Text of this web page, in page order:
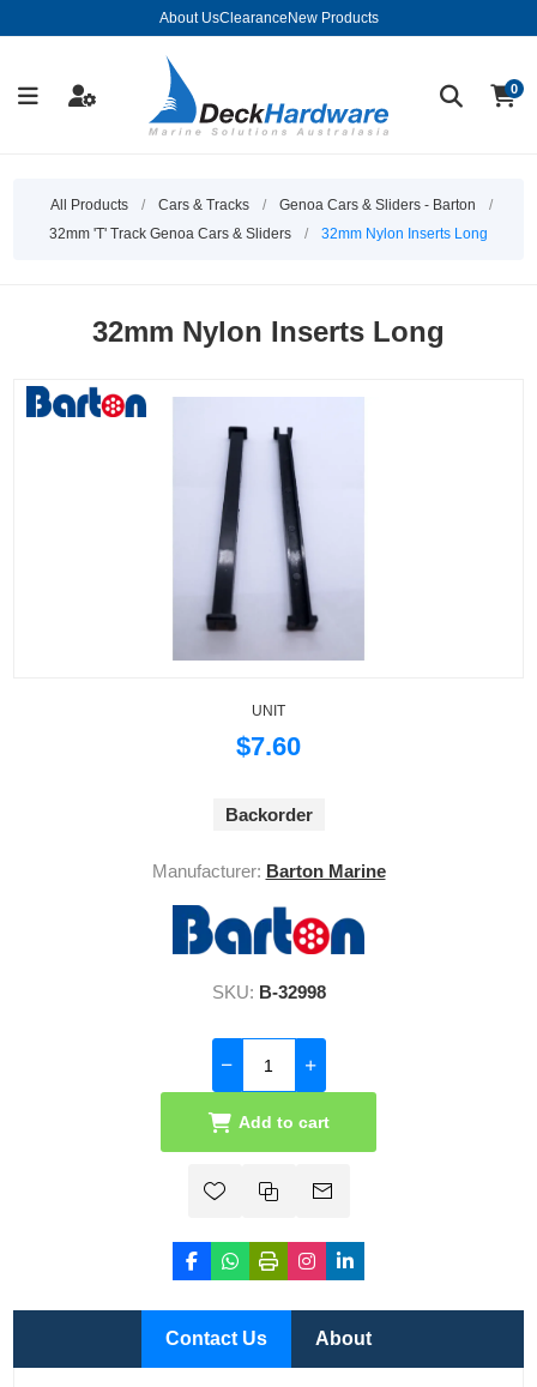
About UsClearance New Products
0
All Products / Cars & Tracks / Genoa Cars & Sliders - Barton
/
32mm 'T' Track Genoa Cars & Sliders
/ 32mm Nylon Inserts Long
32mm Nylon Inserts Long
UNIT
$7.60
Backorder
Manufacturer: Barton Marine
SKU: B-32998
Add to cart
Contact Us About